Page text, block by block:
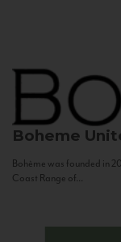
Boheme
Bohème was founded in
Coast Range of...